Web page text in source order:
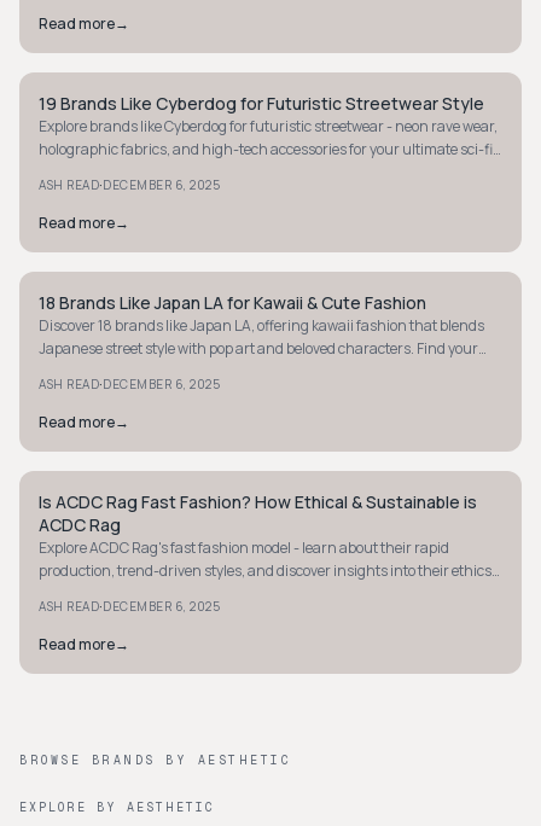
Read more→
STREETWEAR
19 Brands Like Cyberdog for Futuristic Streetwear Style
Explore brands like Cyberdog for futuristic streetwear - neon rave wear,
holographic fabrics, and high-tech accessories for your ultimate sci-fi
ASH READ·DECEMBER 6, 2025
Read more→
STYLE GUIDE
18 Brands Like Japan LA for Kawaii & Cute Fashion
Discover 18 brands like Japan LA, offering kawaii fashion that blends
Japanese street style with pop art and beloved characters. Find your
ASH READ·DECEMBER 6, 2025
Read more→
STYLE GUIDE
Is ACDC Rag Fast Fashion? How Ethical & Sustainable is
ACDC Rag
Explore ACDC Rag's fast fashion model - learn about their rapid
production, trend-driven styles, and discover insights into their ethics
ASH READ·DECEMBER 6, 2025
Read more→
BROWSE BRANDS BY AESTHETIC
EXPLORE BY AESTHETIC